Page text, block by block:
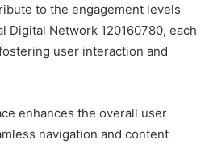
to the engagement levels
Digital Network 120160780, each
user interaction and
enhances the overall user
navigation and content